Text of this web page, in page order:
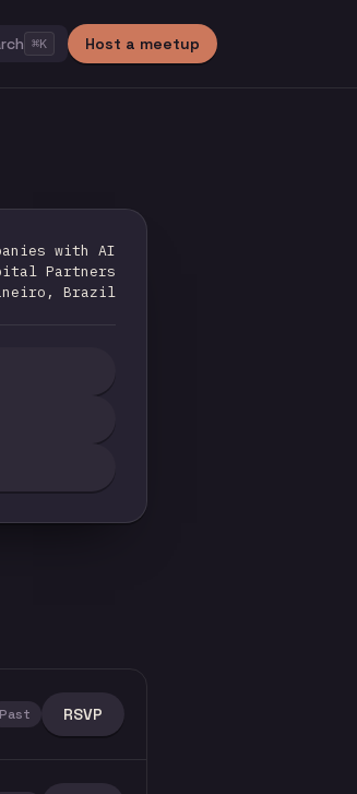
⌘K Host a meetup
with AI
Partners
Brazil
Past RSVP